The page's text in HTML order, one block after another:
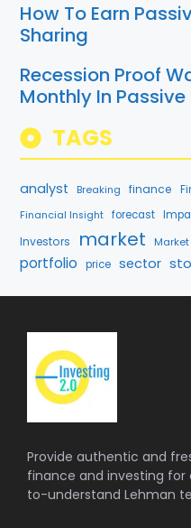
How To Earn
Sharing
Recession Proof
Monthly In
TAGS
analyst Breaking finance
Financial Insight forecast
Investors market
portfolio price sector
Provide authentic and
finance and investing for
to-understand Lehman